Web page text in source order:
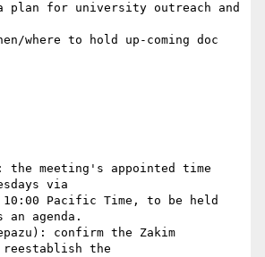
plan for university outreach and
where to hold up-coming doc
the meeting's appointed time
via
Pacific Time, to be held
agenda.
confirm the Zakim
reestablish the